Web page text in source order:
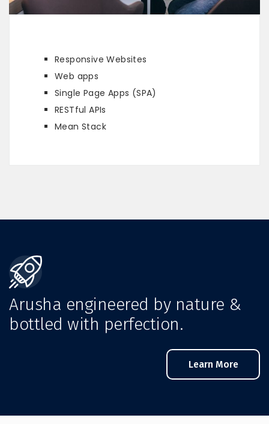
Responsive Websites
Web apps
Single Page Apps (SPA)
RESTful APIs
Mean Stack
Arusha engineered by nature &
bottled with perfection.
Learn More